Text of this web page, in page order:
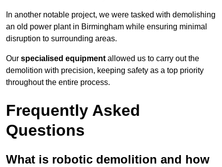
In another notable project, we were tasked with demolishing
an old power plant in Birmingham while ensuring minimal
disruption to surrounding areas.
Our specialised equipment allowed us to carry out the
demolition with precision, keeping safety as a top priority
throughout the entire process.
Frequently Asked
Questions
What is robotic demolition and how